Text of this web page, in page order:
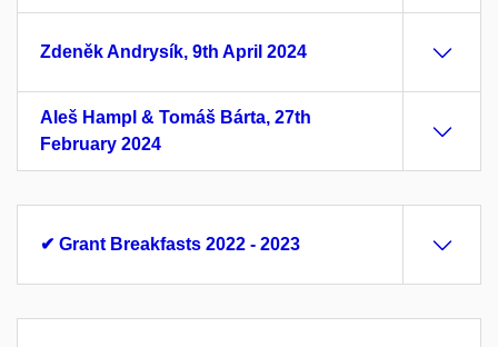
Zdeněk Andrysík, 9th April 2024
Aleš Hampl & Tomáš Bárta, 27th
February 2024
✔ Grant Breakfasts 2022 - 2023